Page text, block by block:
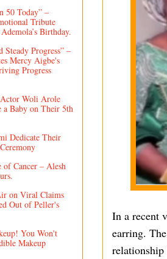
In a recent
earring.
50 Today” –
Tribute
Birthday.
Steady Progress” –
Mercy Aigbe's
Progress
Woli Arole
a Baby on Their 5th
Dedicate Their
of Cancer – Alesh
on Viral Claims
Out of Peller's
You Won't
Makeup